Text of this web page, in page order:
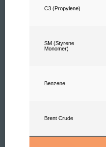
C3 (Propylene)
SM (Styrene
Monomer)
Benzene
Brent Crude